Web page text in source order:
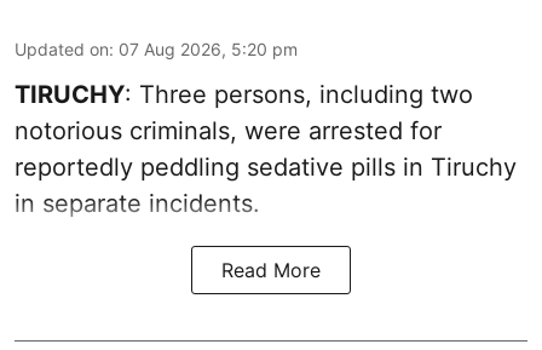
Updated on: 07 Aug 2026, 5:20 pm
TIRUCHY: Three persons, including two
notorious criminals, were arrested for
reportedly peddling sedative pills in Tiruchy
in separate incidents.
Read More